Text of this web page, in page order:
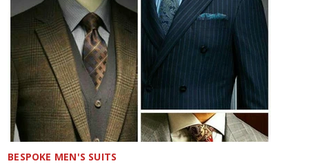
BESPOKE MEN'S SUITS